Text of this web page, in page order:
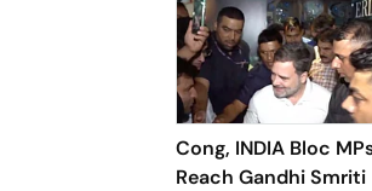
Cong, INDIA Bloc
Reach Gandhi Smriti